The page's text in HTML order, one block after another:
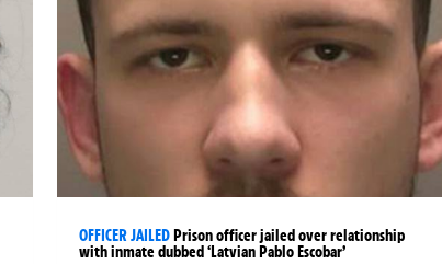
OFFICER JAILEDPrison officer jailed over relationship
with inmate dubbed ‘Latvian Pablo Escobar’